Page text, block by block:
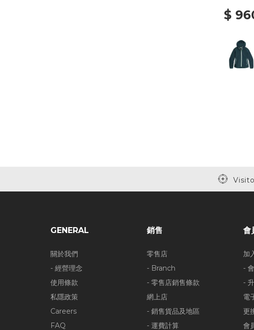
$
GENERAL
關於我們
- 經營理念
使用條款
私隱政策
Careers
FAQ
銷售
零售店
- Branch
- 零售店銷售條款
網上店
- 銷售貨品及地區
- 運費計算
會
加
-
-
電
更
會